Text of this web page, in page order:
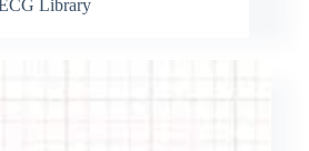
ECG Library